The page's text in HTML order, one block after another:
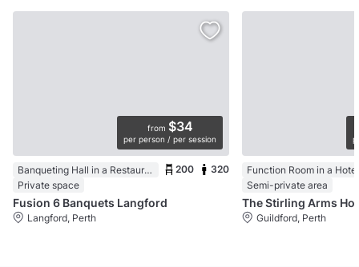
from $34
per person / per session
Banqueting Hall in a Restaurant
Private space
200 320
Fusion 6 Banquets Langford
Langford, Perth
Function Room in a Hotel
Semi-private area
Guildford, Perth